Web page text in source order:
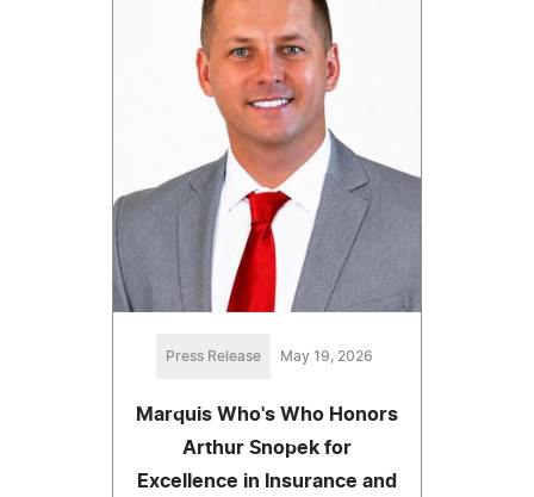
Press Release May 19, 2026
Marquis Who's Who Honors
Arthur Snopek for
Excellence in Insurance and